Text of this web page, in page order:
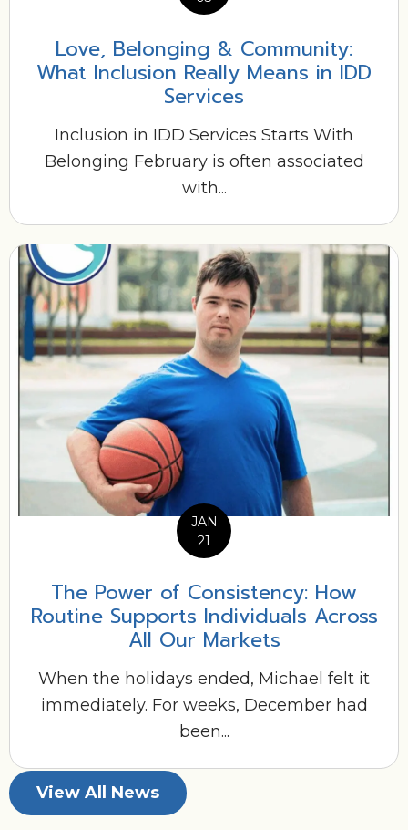
Love, Belonging & Community:
What Inclusion Really Means in IDD
Services
Inclusion in IDD Services Starts With
Belonging February is often associated
with...
JAN
21
The Power of Consistency: How
Routine Supports Individuals Across
All Our Markets
When the holidays ended, Michael felt it
immediately. For weeks, December had
been...
View All News